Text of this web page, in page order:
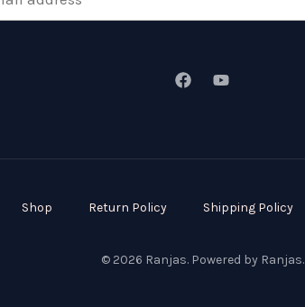
Shop Return Policy Shipping Policy
© 2026 Ranjas. Powered by Ranjas.